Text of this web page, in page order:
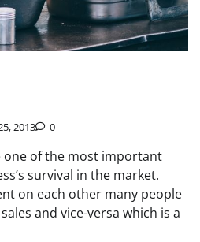
2013 0
one of the most important
survival in the market.
on each other many people
and vice-versa which is a